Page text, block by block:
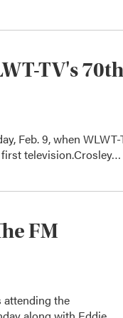
TV's 70th
Feb. 9, when
television.Crosley…
FM
attending the